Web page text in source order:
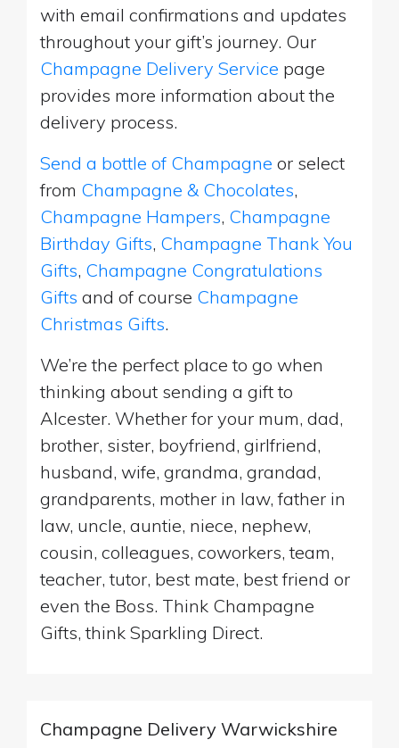
with email confirmations and updates
throughout your gift’s journey. Our
Champagne Delivery Service page
provides more information about the
delivery process.
Send a bottle of Champagne or select
from Champagne & Chocolates,
Champagne Hampers, Champagne
Birthday Gifts, Champagne Thank You
Gifts, Champagne Congratulations
Gifts and of course Champagne
Christmas Gifts.
We’re the perfect place to go when
thinking about sending a gift to
Alcester. Whether for your mum, dad,
brother, sister, boyfriend, girlfriend,
husband, wife, grandma, grandad,
grandparents, mother in law, father in
law, uncle, auntie, niece, nephew,
cousin, colleagues, coworkers, team,
teacher, tutor, best mate, best friend or
even the Boss. Think Champagne
Gifts, think Sparkling Direct.
Champagne Delivery Warwickshire